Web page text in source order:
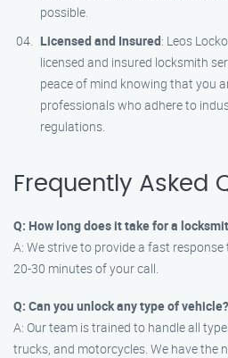
possible.
Licensed and Insured: Leos
licensed and insured locksmith
peace of mind knowing that you
professionals who adhere to
regulations.
Frequently Asked
Q: How long does it take for a
A: We strive to provide a fast
20-30 minutes of your call.
Q: Can you unlock any type of vehicle?
A: Our team is trained to handle all
trucks, and motorcycles. We have the